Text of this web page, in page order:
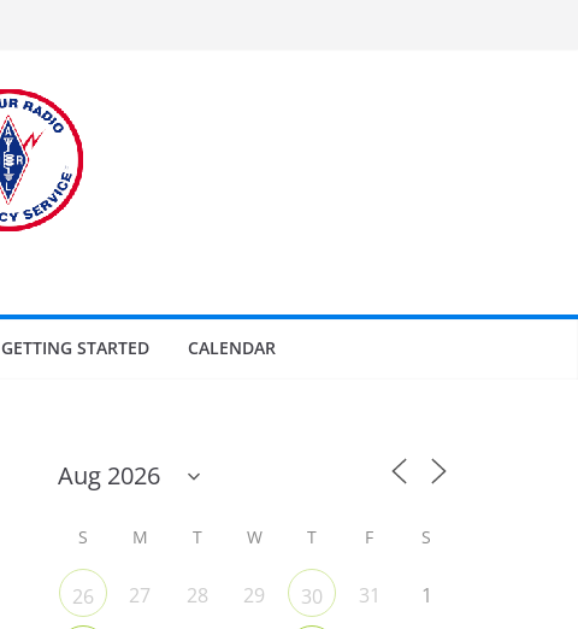
GETTING STARTED CALENDAR
S M T W T F S
26 27 28 29 30 31 1